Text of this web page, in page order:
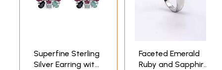
Superfine Sterling
Silver Earring with
Faceted Emerald
Ruby and Sapphire